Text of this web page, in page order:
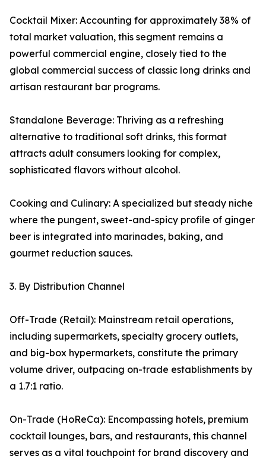
Cocktail Mixer: Accounting for approximately 38% of
total market valuation, this segment remains a
powerful commercial engine, closely tied to the
global commercial success of classic long drinks and
artisan restaurant bar programs.
Standalone Beverage: Thriving as a refreshing
alternative to traditional soft drinks, this format
attracts adult consumers looking for complex,
sophisticated flavors without alcohol.
Cooking and Culinary: A specialized but steady niche
where the pungent, sweet-and-spicy profile of ginger
beer is integrated into marinades, baking, and
gourmet reduction sauces.
3. By Distribution Channel
Off-Trade (Retail): Mainstream retail operations,
including supermarkets, specialty grocery outlets,
and big-box hypermarkets, constitute the primary
volume driver, outpacing on-trade establishments by
a 1.7:1 ratio.
On-Trade (HoReCa): Encompassing hotels, premium
cocktail lounges, bars, and restaurants, this channel
serves as a vital touchpoint for brand discovery and